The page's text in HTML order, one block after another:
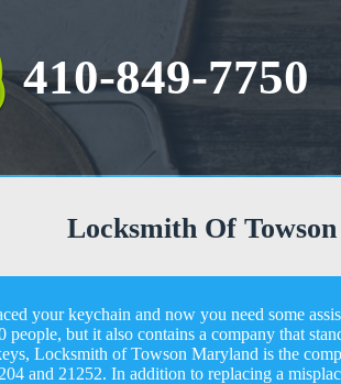
‪‪‬410-849-7750
Locksmith Of
your keychain and now you need some
people, but it also contains a company that
Locksmith of Towson Maryland is the
and 21252. In addition to replacing a